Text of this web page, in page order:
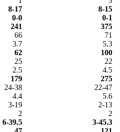
8-17
8-15
0-0
0-1
241
375
66
71
3.7
5.3
62
100
25
22
2.5
4.5
179
275
24-38
22-47
4.4
5.6
3-19
2-13
2
2
6-39.5
3-45.3